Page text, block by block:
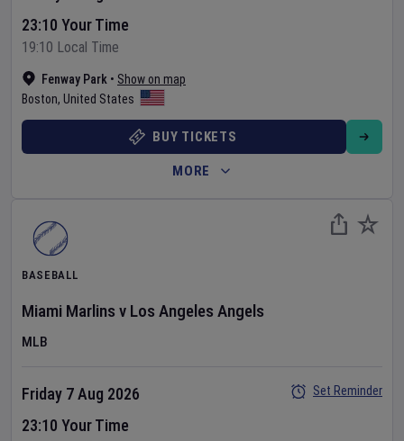
Fenway Park • Show on map
Boston, United States
23:10 Your Time
19:10 Local Time
BUY TICKETS
MORE
BASEBALL
Miami Marlins v Los Angeles Angels
MLB
Friday 7 Aug 2026
23:10 Your Time
Set Reminder